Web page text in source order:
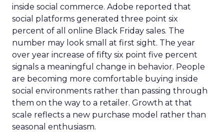
inside social commerce. Adobe reported that
social platforms generated three point six
percent of all online Black Friday sales. The
number may look small at first sight. The year
over year increase of fifty six point five percent
signals a meaningful change in behavior. People
are becoming more comfortable buying inside
social environments rather than passing through
them on the way to a retailer. Growth at that
scale reflects a new purchase model rather than
seasonal enthusiasm.